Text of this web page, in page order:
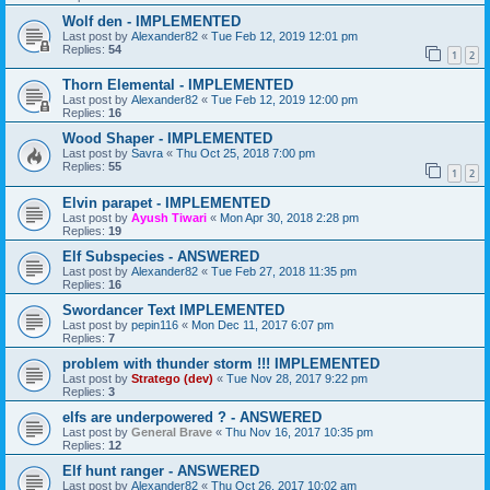
Wolf den - IMPLEMENTED
Last post by Alexander82 « Tue Feb 12, 2019 12:01 pm
Replies: 54 1 2
Thorn Elemental - IMPLEMENTED
Last post by Alexander82 « Tue Feb 12, 2019 12:00 pm
Replies: 16
Wood Shaper - IMPLEMENTED
Last post by Savra « Thu Oct 25, 2018 7:00 pm
Replies: 55 1 2
Elvin parapet - IMPLEMENTED
Last post by Ayush Tiwari « Mon Apr 30, 2018 2:28 pm
Replies: 19
Elf Subspecies - ANSWERED
Last post by Alexander82 « Tue Feb 27, 2018 11:35 pm
Replies: 16
Swordancer Text IMPLEMENTED
Last post by pepin116 « Mon Dec 11, 2017 6:07 pm
Replies: 7
problem with thunder storm !!! IMPLEMENTED
Last post by Stratego (dev) « Tue Nov 28, 2017 9:22 pm
Replies: 3
elfs are underpowered ? - ANSWERED
Last post by General Brave « Thu Nov 16, 2017 10:35 pm
Replies: 12
Elf hunt ranger - ANSWERED
Last post by Alexander82 « Thu Oct 26, 2017 10:02 am